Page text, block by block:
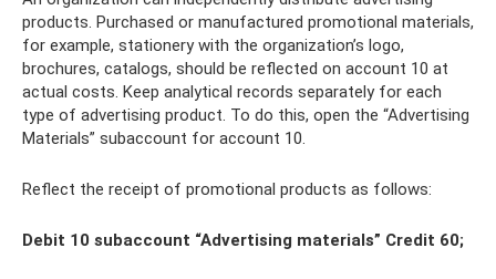
products. Purchased or manufactured promotional materials,
for example, stationery with the organization’s logo,
brochures, catalogs, should be reflected on account 10 at
actual costs. Keep analytical records separately for each
type of advertising product. To do this, open the “Advertising
Materials” subaccount for account 10.
Reflect the receipt of promotional products as follows:
Debit 10 subaccount “Advertising materials” Credit 60;